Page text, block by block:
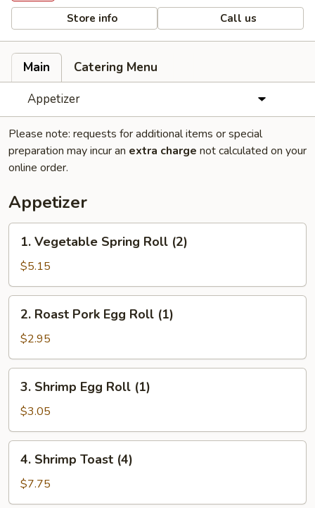
Store info Call us
Main
Catering Menu
Appetizer
Please note: requests for additional items or special
preparation may incur an extra charge not calculated on your
online order.
Appetizer
Vegetable
Spring
Roll
(2)
1. Vegetable Spring Roll (2)
$5.15
Roast
Pork
Egg
Roll
(1)
2. Roast Pork Egg Roll (1)
$2.95
Shrimp
Egg
Roll
(1)
3. Shrimp Egg Roll (1)
$3.05
Shrimp
Toast
(4)
4. Shrimp Toast (4)
$7.75